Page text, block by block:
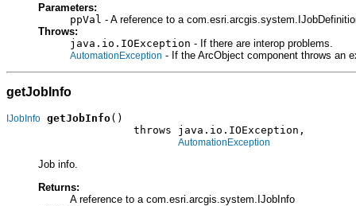
Parameters:
ppVal - A reference to a
Throws:
java.io.IOException - If there are interop problems.
AutomationException - If the ArcObject component throws an
getJobInfo
IJobInfo getJobInfo()
                    throws java.io.IOException,
AutomationException
Job info.
Returns:
A reference to a com.esri.arcgis.system.IJobInfo